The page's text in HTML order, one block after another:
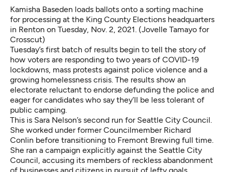
Kamisha Baseden loads ballots onto a sorting machine
for processing at the King County Elections headquarters
in Renton on Tuesday, Nov. 2, 2021. (Jovelle Tamayo for
Crosscut)
Tuesday’s first batch of results begin to tell the story of
how voters are responding to two years of COVID-19
lockdowns, mass protests against police violence and a
growing homelessness crisis. The results show an
electorate reluctant to endorse defunding the police and
eager for candidates who say they’ll be less tolerant of
public camping.
This is Sara Nelson’s second run for Seattle City Council.
She worked under former Councilmember Richard
Conlin before transitioning to Fremont Brewing full time.
She ran a campaign explicitly against the Seattle City
Council, accusing its members of reckless abandonment